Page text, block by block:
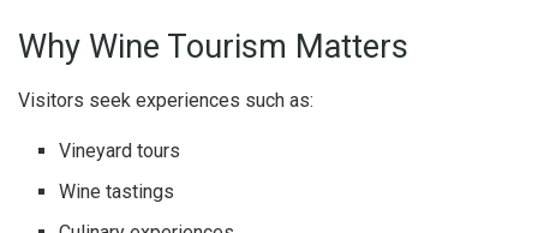
Why Wine Tourism Matters
Visitors seek experiences such as:
Vineyard tours
Wine tastings